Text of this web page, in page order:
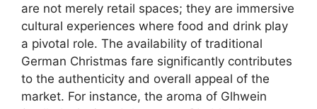
are not merely retail spaces; they are immersive
cultural experiences where food and drink play
a pivotal role. The availability of traditional
German Christmas fare significantly contributes
to the authenticity and overall appeal of the
market. For instance, the aroma of Glhwein